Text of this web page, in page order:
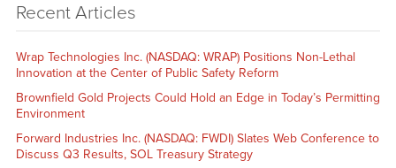
Recent Articles
Wrap Technologies Inc. (NASDAQ: WRAP) Positions Non-Lethal
Innovation at the Center of Public Safety Reform
Brownfield Gold Projects Could Hold an Edge in Today’s Permitting
Environment
Forward Industries Inc. (NASDAQ: FWDI) Slates Web Conference to
Discuss Q3 Results, SOL Treasury Strategy